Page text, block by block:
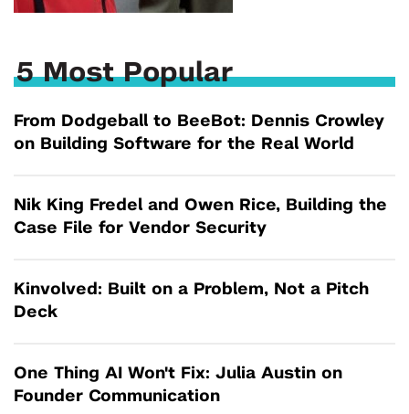
5 Most Popular
From Dodgeball to BeeBot: Dennis Crowley
on Building Software for the Real World
Nik King Fredel and Owen Rice, Building the
Case File for Vendor Security
Kinvolved: Built on a Problem, Not a Pitch
Deck
One Thing AI Won't Fix: Julia Austin on
Founder Communication